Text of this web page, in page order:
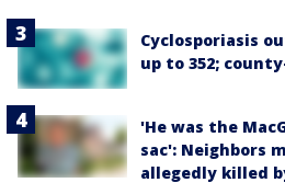
Cyclosporiasis
up to 352;
'He was the
sac': Neighbors
allegedly killed